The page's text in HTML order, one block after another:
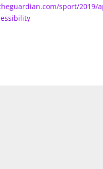
sport/2019/